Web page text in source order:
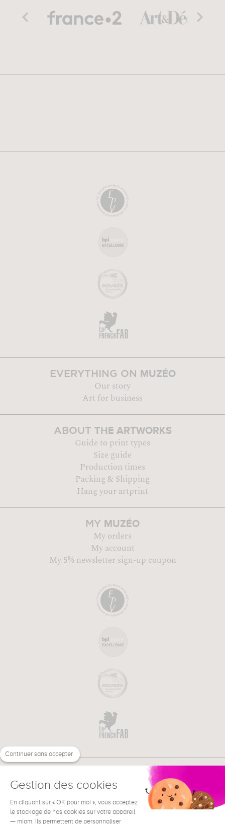
EVERYTHING ON MUZÉO
Our story
Art for business
ABOUT THE ARTWORKS
Guide to print types
Size guide
Production times
Packing & Shipping
Hang your artprint
MY MUZÉO
My orders
My account
My 5% newsletter sign-up coupon
NEED HELP ? € EN
Continuer sans accepter
Gestion des cookies
En cliquant sur « OK pour moi », vous acceptez
le stockage de nos cookies sur votre appareil
— miam. Ils permettent de personnaliser